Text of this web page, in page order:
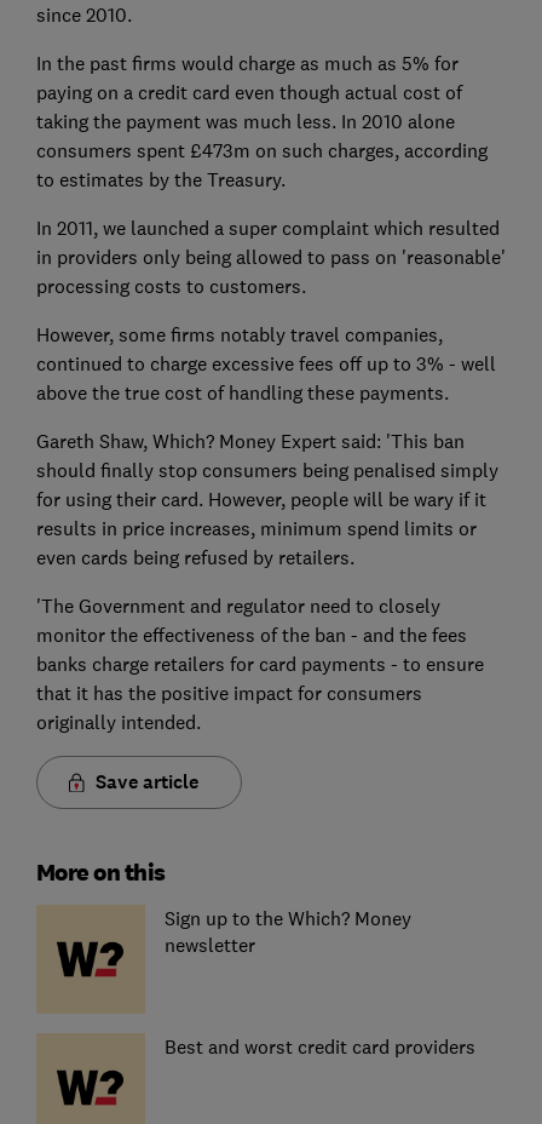
since 2010.
In the past firms would charge as much as 5% for
paying on a credit card even though actual cost of
taking the payment was much less. In 2010 alone
consumers spent £473m on such charges, according
to estimates by the Treasury.
In 2011, we launched a super complaint which resulted
in providers only being allowed to pass on 'reasonable'
processing costs to customers.
However, some firms notably travel companies,
continued to charge excessive fees off up to 3% - well
above the true cost of handling these payments.
Gareth Shaw, Which? Money Expert said: 'This ban
should finally stop consumers being penalised simply
for using their card. However, people will be wary if it
results in price increases, minimum spend limits or
even cards being refused by retailers.
'The Government and regulator need to closely
monitor the effectiveness of the ban - and the fees
banks charge retailers for card payments - to ensure
that it has the positive impact for consumers
originally intended.
Save article
More on this
Sign up to the Which? Money
newsletter
Best and worst credit card providers